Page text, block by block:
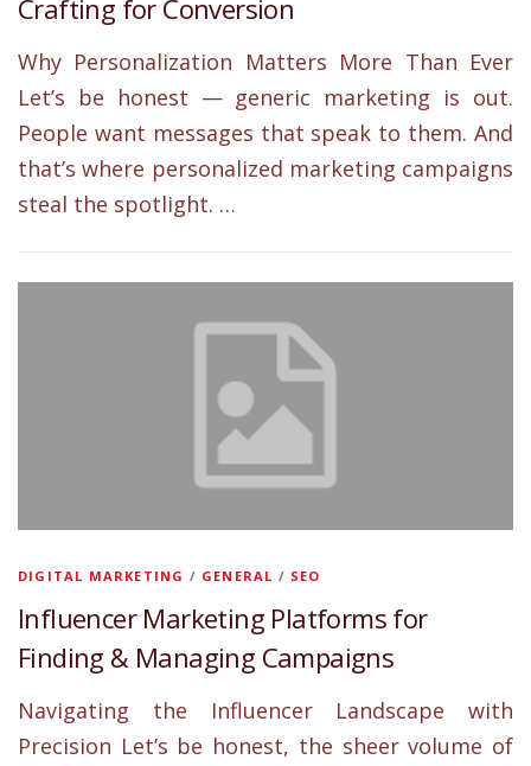
Crafting for Conversion
Why Personalization Matters More Than Ever
Let’s be honest — generic marketing is out.
People want messages that speak to them. And
that’s where personalized marketing campaigns
steal the spotlight. …
DIGITAL MARKETING / GENERAL / SEO
Influencer Marketing Platforms for
Finding & Managing Campaigns
Navigating the Influencer Landscape with
Precision Let’s be honest, the sheer volume of